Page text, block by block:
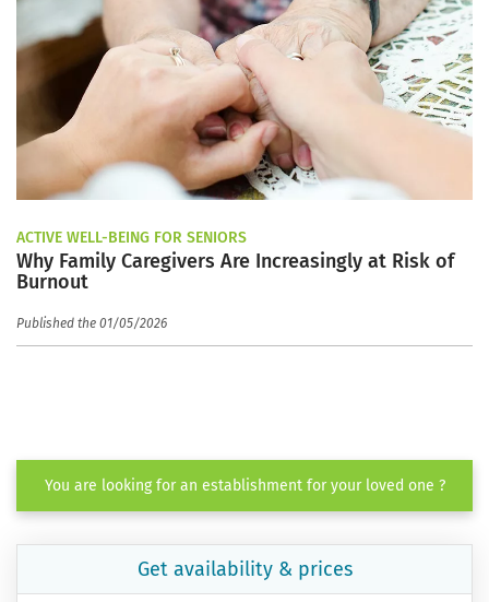
ACTIVE WELL-BEING FOR SENIORS
Why Family Caregivers Are Increasingly at Risk of
Burnout
Published the 01/05/2026
You are looking for an establishment for your loved one ?
Get availability & prices